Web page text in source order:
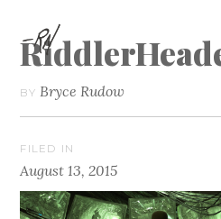
BY Bryce Rudow
FILED IN
August 13, 2015